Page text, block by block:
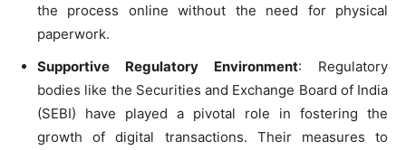
the process online without the need for physical
paperwork.
Supportive Regulatory Environment: Regulatory
bodies like the Securities and Exchange Board of India
(SEBI) have played a pivotal role in fostering the
growth of digital transactions. Their measures to